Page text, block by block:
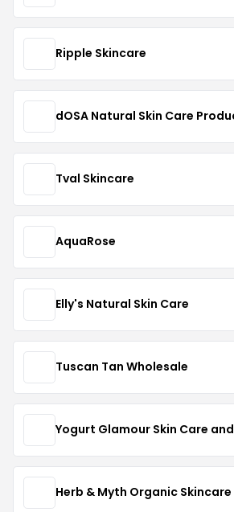
Ripple Skincare
dOSA Natural Skin Care
Tval Skincare
AquaRose
Elly's Natural Skin Care
Tuscan Tan Wholesale
Yogurt Glamour Skin Care
Herb & Myth Organic Skincare